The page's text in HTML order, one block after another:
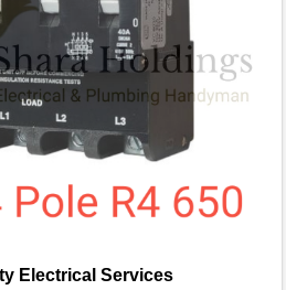
Electrical Services